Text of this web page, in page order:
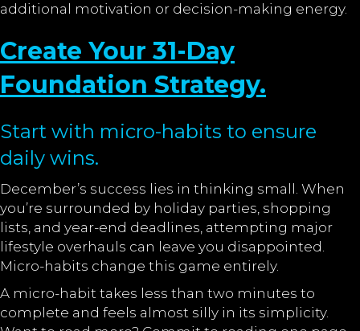
additional motivation or decision-making energy.
Create Your 31-Day
Foundation Strategy.
Start with micro-habits to ensure
daily wins.
December’s success lies in thinking small. When
you’re surrounded by holiday parties, shopping
lists, and year-end deadlines, attempting major
lifestyle overhauls can leave you disappointed.
Micro-habits change this game entirely.
A micro-habit takes less than two minutes to
complete and feels almost silly in its simplicity.